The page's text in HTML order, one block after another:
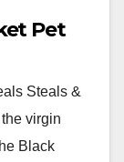
Pet
Steals &
virgin
Black